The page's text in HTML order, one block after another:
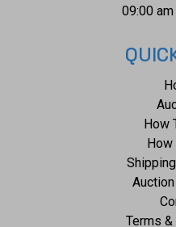
09:00
How
How
Terms